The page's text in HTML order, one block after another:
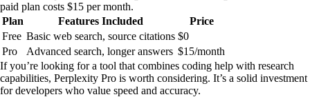
paid plan costs $15 per month.
Plan
Features Included
Price
Free Basic web search, source citations $0
Pro
Advanced search, longer answers $15/month
If you’re looking for a tool that combines coding help with research
capabilities, Perplexity Pro is worth considering. It’s a solid investment
for developers who value speed and accuracy.